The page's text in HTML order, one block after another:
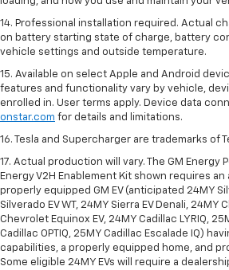
14. Professional installation required. Actual
on battery starting state of charge, battery
vehicle settings and outside temperature.
15. Available on select Apple and Android
features and functionality vary by vehicle,
enrolled in. User terms apply. Device data
onstar.com for details and limitations.
16. Tesla and Supercharger are trademarks of
17. Actual production will vary. The GM Energy
Energy V2H Enablement Kit shown requires
properly equipped GM EV (anticipated 24MY
Silverado EV WT, 24MY Sierra EV Denali, 24MY
Chevrolet Equinox EV, 24MY Cadillac LYRIQ,
Cadillac OPTIQ, 25MY Cadillac Escalade IQ)
capabilities, a properly equipped home, and
Some eligible 24MY EVs will require a